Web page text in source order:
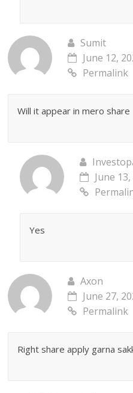
Sumit
June 12,
Permalink
Will it appear in mero share
June
Yes
Axon
June 27,
Permalink
Right share apply garna